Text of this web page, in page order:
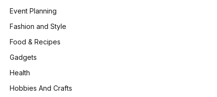
Event Planning
Fashion and Style
Food & Recipes
Gadgets
Health
Hobbies And Crafts